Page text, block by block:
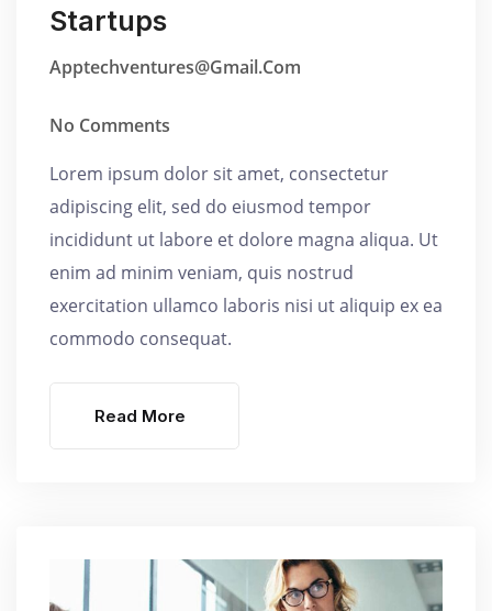
Startups
Apptechventures@gmail.com
No Comments
Lorem ipsum dolor sit amet, consectetur
adipiscing elit, sed do eiusmod tempor
incididunt ut labore et dolore magna aliqua. Ut
enim ad minim veniam, quis nostrud
exercitation ullamco laboris nisi ut aliquip ex ea
commodo consequat.
Read More